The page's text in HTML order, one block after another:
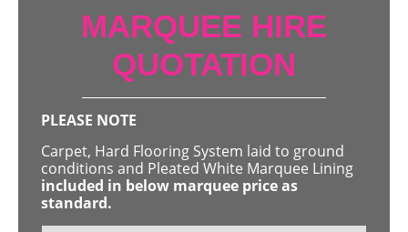
MARQUEE HIRE
QUOTATION
PLEASE NOTE
Carpet, Hard Flooring System laid to ground
conditions and Pleated White Marquee Lining
included in below marquee price as
standard.